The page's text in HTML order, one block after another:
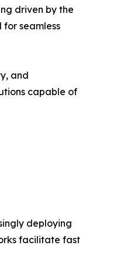
driven by the
seamless
and
capable of
deploying
facilitate fast